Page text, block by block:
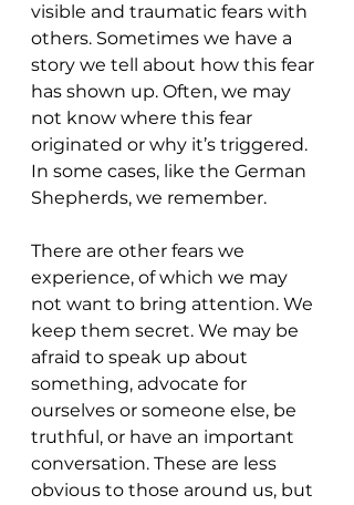
visible and traumatic fears with
others. Sometimes we have a
story we tell about how this fear
has shown up. Often, we may
not know where this fear
originated or why it’s triggered.
In some cases, like the German
Shepherds, we remember.
There are other fears we
experience, of which we may
not want to bring attention. We
keep them secret. We may be
afraid to speak up about
something, advocate for
ourselves or someone else, be
truthful, or have an important
conversation. These are less
obvious to those around us, but